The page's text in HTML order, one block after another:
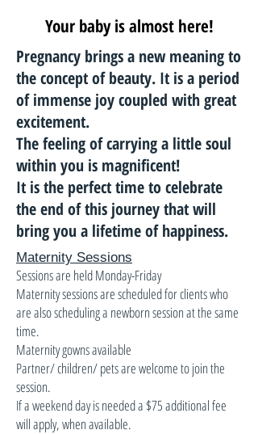
Your baby is almost here!
Pregnancy brings a new meaning to
the concept of beauty. It is a period
of immense joy coupled with great
excitement.
The feeling of carrying a little soul
within you is magnificent!
It is the perfect time to celebrate
the end of this journey that will
bring you a lifetime of happiness.
Maternity Sessions
Sessions are held Monday-Friday
Maternity sessions are scheduled for clients who
are also scheduling a newborn session at the same
time.
Maternity gowns available
Partner/ children/ pets are welcome to join the
session.
If a weekend day is needed a $75 additional fee
will apply, when available.